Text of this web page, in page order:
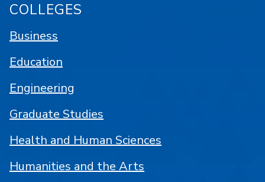
COLLEGES
Business
Education
Engineering
Graduate Studies
Health and Human Sciences
Humanities and the Arts